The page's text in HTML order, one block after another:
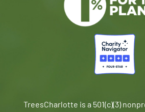
TreesCharlotte is a 501(c)(3)